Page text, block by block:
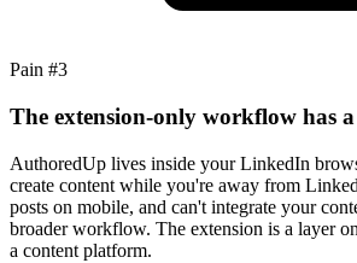
Pain #3
The extension-only workflow has
AuthoredUp lives inside your LinkedIn
create content while you're away from
posts on mobile, and can't integrate your
broader workflow. The extension is a layer
a content platform.